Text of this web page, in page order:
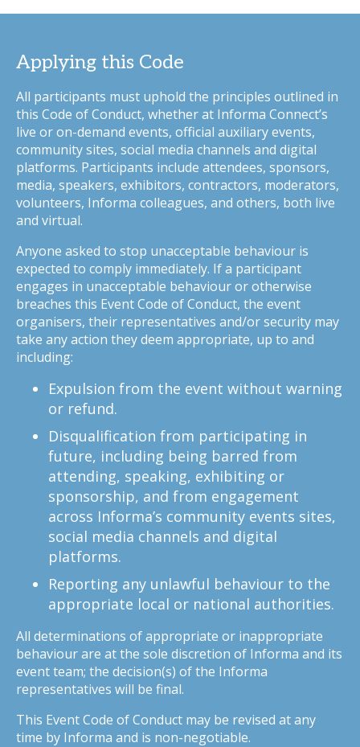
Applying this Code
All participants must uphold the principles outlined in
this Code of Conduct, whether at Informa Connect’s
live or on-demand events, official auxiliary events,
community sites, social media channels and digital
platforms. Participants include attendees, sponsors,
media, speakers, exhibitors, contractors, moderators,
volunteers, Informa colleagues, and others, both live
and virtual.
Anyone asked to stop unacceptable behaviour is
expected to comply immediately. If a participant
engages in unacceptable behaviour or otherwise
breaches this Event Code of Conduct, the event
organisers, their representatives and/or security may
take any action they deem appropriate, up to and
including:
Expulsion from the event without warning
or refund.
Disqualification from participating in
future, including being barred from
attending, speaking, exhibiting or
sponsorship, and from engagement
across Informa’s community events sites,
social media channels and digital
platforms.
Reporting any unlawful behaviour to the
appropriate local or national authorities.
All determinations of appropriate or inappropriate
behaviour are at the sole discretion of Informa and its
event team; the decision(s) of the Informa
representatives will be final.
This Event Code of Conduct may be revised at any
time by Informa and is non-negotiable.